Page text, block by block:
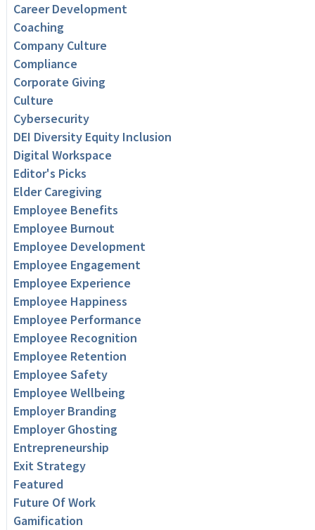
Career Development
Coaching
Company Culture
Compliance
Corporate Giving
Culture
Cybersecurity
DEI Diversity Equity Inclusion
Digital Workspace
Editor's Picks
Elder Caregiving
Employee Benefits
Employee Burnout
Employee Development
Employee Engagement
Employee Experience
Employee Happiness
Employee Performance
Employee Recognition
Employee Retention
Employee Safety
Employee Wellbeing
Employer Branding
Employer Ghosting
Entrepreneurship
Exit Strategy
Featured
Future Of Work
Gamification